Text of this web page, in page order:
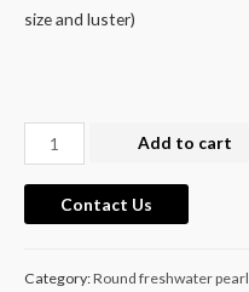
size and luster)
Wholesale
9mm
Round
Freshwater
Pairs
Add to cart
Contact Us
Category:Round freshwater pearl